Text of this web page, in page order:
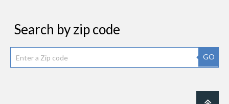
Search by zip code
GO